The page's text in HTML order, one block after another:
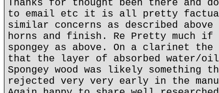
Thanks for thought been there and
to email etc it is all pretty
similar concerns as described
horns and finish. Re Pretty much if
spongey as above. On a clarinet
that the layer of absorbed water/
Spongey wood was likely something
rejected very very early in the